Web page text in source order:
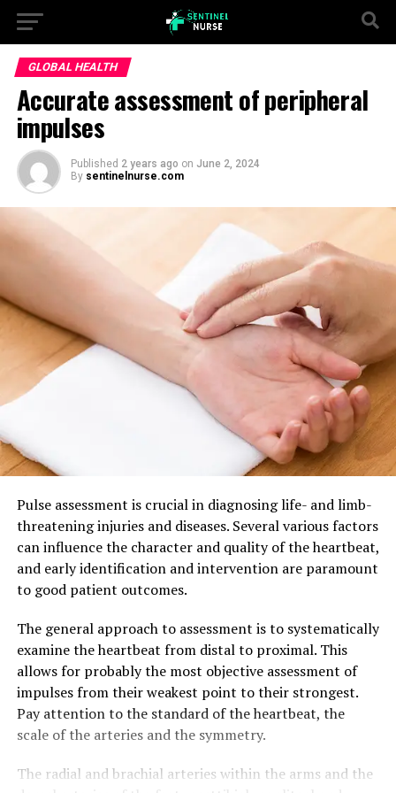
GLOBAL HEALTH
Accurate assessment of peripheral
impulses
Published 2 years ago on June 2, 2024
By sentinelnurse.com
Pulse assessment is crucial in diagnosing life- and limb-
threatening injuries and diseases. Several various factors
can influence the character and quality of the heartbeat,
and early identification and intervention are paramount
to good patient outcomes.
The general approach to assessment is to systematically
examine the heartbeat from distal to proximal. This
allows for probably the most objective assessment of
impulses from their weakest point to their strongest.
Pay attention to the standard of the heartbeat, the
scale of the arteries and the symmetry.
The radial and brachial arteries within the arms and the